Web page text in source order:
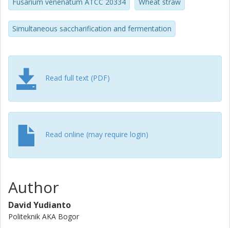
Simultaneous saccharification and fermentation
Read full text (PDF)
Read online (may require login)
Author
David Yudianto
Politeknik AKA Bogor